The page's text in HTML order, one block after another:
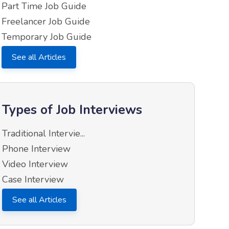
Part Time Job Guide
Freelancer Job Guide
Temporary Job Guide
See all Articles
Types of Job Interviews
Traditional Intervie...
Phone Interview
Video Interview
Case Interview
See all Articles